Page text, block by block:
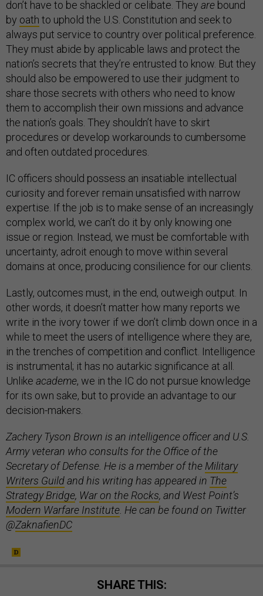
don’t have to be shackled or celibate. They are bound
by oath to uphold the U.S. Constitution and seek to
always put service to country over political preference.
They must abide by applicable laws and protect the
nation’s secrets that they’re entrusted to know. But they
should also be empowered to use their judgment to
share those secrets with others who need to know
them to accomplish their own missions and advance
the nation’s goals. They shouldn’t have to skirt
procedures or develop workarounds to cumbersome
and often outdated procedures.
IC officers should possess an insatiable intellectual
curiosity and forever remain unsatisfied with narrow
expertise. If the job is to make sense of an increasingly
complex world, we can’t do it by only knowing one
issue or region. Instead, we must be comfortable with
uncertainty, adroit enough to move within several
domains at once, producing consilience for our clients.
Lastly, outcomes must, in the end, outweigh output. In
other words, it doesn’t matter how many reports we
write in the ivory tower if we don’t climb down once in a
while to meet the users of intelligence where they are,
in the trenches of competition and conflict. Intelligence
is instrumental; it has no autarkic significance at all.
Unlike academe, we in the IC do not pursue knowledge
for its own sake, but to provide an advantage to our
decision-makers.
Zachery Tyson Brown is an intelligence officer and U.S.
Army veteran who consults for the Office of the
Secretary of Defense. He is a member of the Military
Writers Guildand his writing has appeared in The
Strategy Bridge, War on the Rocks, and West Point’s
Modern Warfare Institute . He can be found on Twitter
@ZaknafienDC
SHARE THIS: